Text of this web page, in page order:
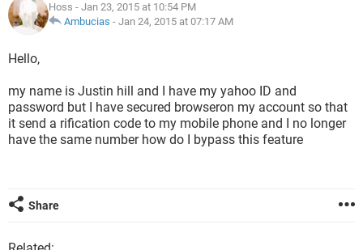
Hoss - Jan 23, 2015 at 10:54 PM
Ambucias - Jan 24, 2015 at 07:17 AM
Hello,
my name is Justin hill and I have my yahoo ID and
password but I have secured browseron my account so that
it send a rification code to my mobile phone and I no longer
have the same number how do I bypass this feature
Share